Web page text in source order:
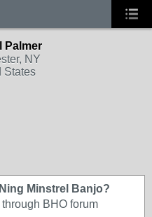
Palmer
NY
States
Minstrel Banjo?
BHO forum